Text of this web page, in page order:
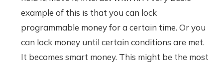
example of this is that you can lock
programmable money for a certain time. Or you
can lock money until certain conditions are met.
It becomes smart money. This might be the most